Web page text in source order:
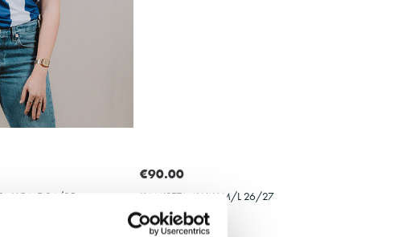
HOME 24/25
€90.00
KAMISETA AWAY M/L 26/27